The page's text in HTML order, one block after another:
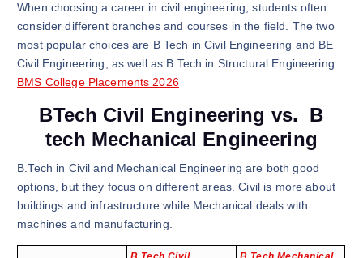
When choosing a career in civil engineering, students often
consider different branches and courses in the field. The two
most popular choices are B Tech in Civil Engineering and BE
Civil Engineering, as well as B.Tech in Structural Engineering.
BMS College Placements 2026
BTech Civil Engineering vs. B
tech Mechanical Engineering
B.Tech in Civil and Mechanical Engineering are both good
options, but they focus on different areas. Civil is more about
buildings and infrastructure while Mechanical deals with
machines and manufacturing.